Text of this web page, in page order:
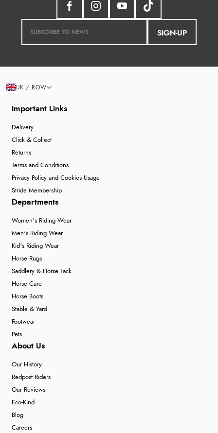
SIGN-UP
Important Links
Delivery
Click & Collect
Returns
Terms and Conditions
Privacy Policy and Cookies Usage
Stride Membership
Departments
Women's Riding Wear
Men's Riding Wear
Kid's Riding Wear
Horse Rugs
Saddlery & Horse Tack
Horse Care
Horse Boots
Stable & Yard
Footwear
Pets
About Us
Our History
Redpost Riders
Our Reviews
Eco-Kind
Blog
Careers
UK / ROW